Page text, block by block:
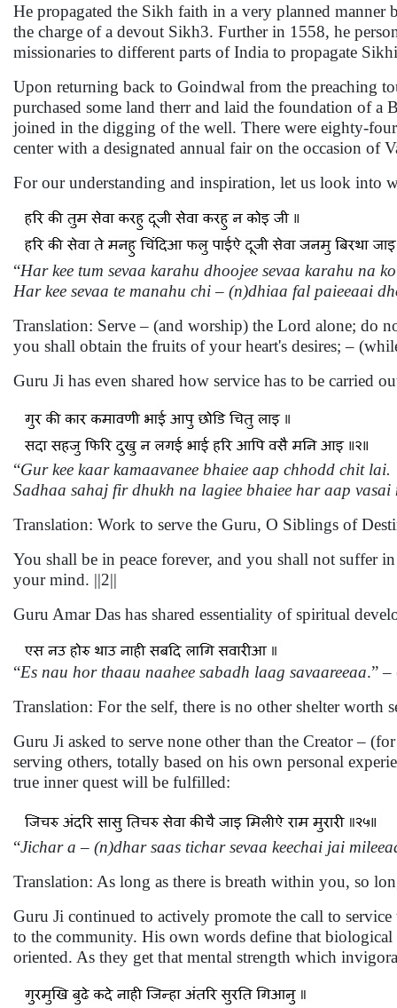
He propagated the Sikh faith in a very planned
the charge of a devout Sikh3. Further in 1558, he
missionaries to different parts of India to propagate
Upon returning back to Goindwal from the preaching
purchased some land therr and laid the foundation of
joined in the digging of the well. There were eighty-
center with a designated annual fair on the occasion of
For our understanding and inspiration, let us look into
“Har kee tum sevaa karahu dhoojee sevaa karahu na
Har kee sevaa te manahu chi – (n)dhiaa fal paieeaai
Translation: Serve – (and worship) the Lord alone; do
you shall obtain the fruits of your heart's desires; –
Guru Ji has even shared how service has to be carried
“Gur kee kaar kamaavanee bhaiee aap chhodd chit lai.
Sadhaa sahaj fir dhukh na lagiee bhaiee har aap vasai
Translation: Work to serve the Guru, O Siblings of
You shall be in peace forever, and you shall not suffer
your mind. ||2||
Guru Amar Das has shared essentiality of spiritual
“Es nau hor thaau naahee sabadh laag savaareeaa.”
Translation: For the self, there is no other shelter
Guru Ji asked to serve none other than the Creator –
serving others, totally based on his own personal
true inner quest will be fulfilled:
“Jichar a – (n)dhar saas tichar sevaa keechai jai
Translation: As long as there is breath within you, so
Guru Ji continued to actively promote the call to
to the community. His own words define that
oriented. As they get that mental strength which